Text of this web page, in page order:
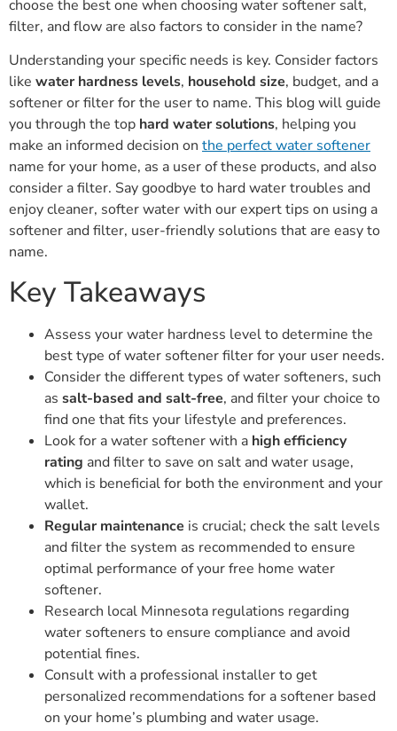
choose the best one when choosing water softener salt,
filter, and flow are also factors to consider in the name?
Understanding your specific needs is key. Consider factors
like water hardness levels, household size, budget, and a
softener or filter for the user to name. This blog will guide
you through the top hard water solutions, helping you
make an informed decision on the perfect water softener
name for your home, as a user of these products, and also
consider a filter. Say goodbye to hard water troubles and
enjoy cleaner, softer water with our expert tips on using a
softener and filter, user-friendly solutions that are easy to
name.
Key Takeaways
Assess your water hardness level to determine the
best type of water softener filter for your user needs.
Consider the different types of water softeners, such
as salt-based and salt-free, and filter your choice to
find one that fits your lifestyle and preferences.
Look for a water softener with a high efficiency
rating and filter to save on salt and water usage,
which is beneficial for both the environment and your
wallet.
Regular maintenance is crucial; check the salt levels
and filter the system as recommended to ensure
optimal performance of your free home water
softener.
Research local Minnesota regulations regarding
water softeners to ensure compliance and avoid
potential fines.
Consult with a professional installer to get
personalized recommendations for a softener based
on your home’s plumbing and water usage.